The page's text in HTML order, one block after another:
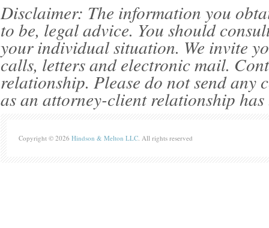
Disclaimer: The information you
to be, legal advice. You should
your individual situation. We invite
calls, letters and electronic mail.
relationship. Please do not send
as an attorney-client relationship has
Copyright © 2026 Hindson & Melton LLC. All rights reserved